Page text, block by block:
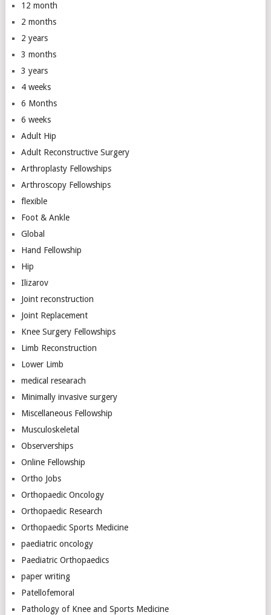
12 month
2 months
2 years
3 months
3 years
4 weeks
6 Months
6 weeks
Adult Hip
Adult Reconstructive Surgery
Arthroplasty Fellowships
Arthroscopy Fellowships
flexible
Foot & Ankle
Global
Hand Fellowship
Hip
Ilizarov
Joint reconstruction
Joint Replacement
Knee Surgery Fellowships
Limb Reconstruction
Lower Limb
medical researach
Minimally invasive surgery
Miscellaneous Fellowship
Musculoskeletal
Observerships
Online Fellowship
Ortho Jobs
Orthopaedic Oncology
Orthopaedic Research
Orthopaedic Sports Medicine
paediatric oncology
Paediatric Orthopaedics
paper writing
Patellofemoral
Pathology of Knee and Sports Medicine